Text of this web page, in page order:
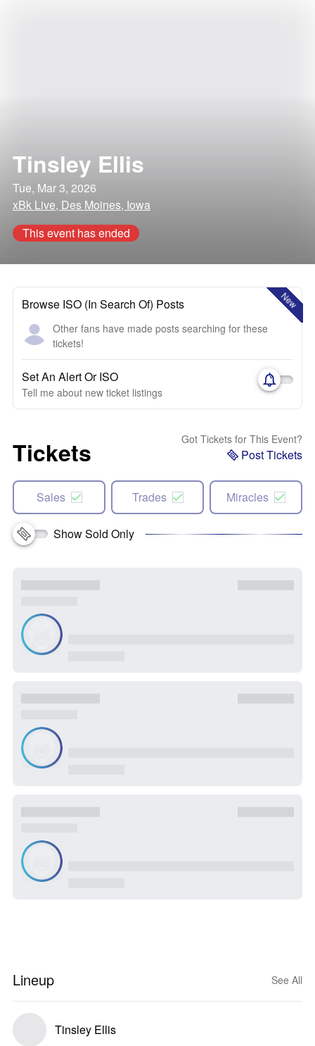
Tinsley Ellis
Tue, Mar 3, 2026
xBk Live, Des Moines, Iowa
This event has ended
New
Browse ISO (In Search Of) Posts
Other fans have made posts searching for these
tickets!
Set An Alert Or ISO
Tell me about new ticket listings
Tickets Got Tickets for This Event?
Post Tickets
Sales Trades Miracles
Show Sold Only
Lineup See All
Tinsley Ellis